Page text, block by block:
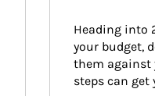
Heading into
your budget,
them against
steps can get